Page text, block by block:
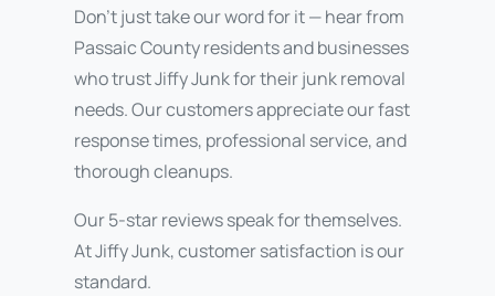
Don’t just take our word for it — hear from
Passaic County residents and businesses
who trust Jiffy Junk for their junk removal
needs. Our customers appreciate our fast
response times, professional service, and
thorough cleanups.
Our 5-star reviews speak for themselves.
At Jiffy Junk, customer satisfaction is our
standard.